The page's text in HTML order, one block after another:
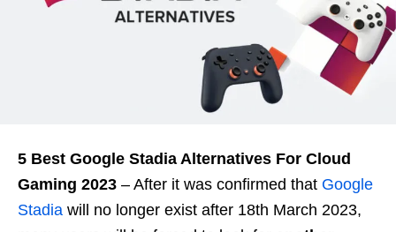
5 Best Google Stadia Alternatives For Cloud
Gaming 2023 – After it was confirmed that Google
Stadia will no longer exist after 18th March 2023,